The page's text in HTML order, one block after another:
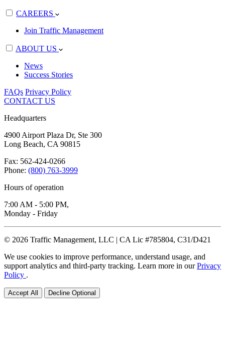
CAREERS
Join Traffic Management
ABOUT US
News
Success Stories
FAQs Privacy Policy
CONTACT US
Headquarters
4900 Airport Plaza Dr, Ste 300
Long Beach, CA 90815
Fax: 562-424-0266
Phone: (800) 763-3999
Hours of operation
7:00 AM - 5:00 PM,
Monday - Friday
© 2026 Traffic Management, LLC | CA Lic #785804, C31/D421
We use cookies to improve performance, understand usage, and
support analytics and third-party tracking. Learn more in ourPrivacy
Policy .
Accept All Decline Optional